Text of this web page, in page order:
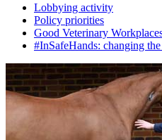
Lobbying activity
Policy priorities
Good Veterinary
#InSafeHands: changing